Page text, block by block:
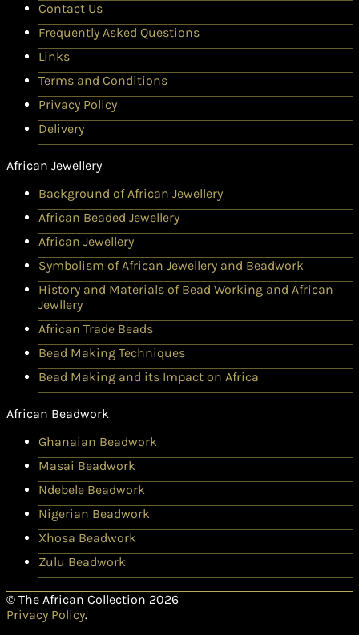
Contact Us
Frequently Asked Questions
Links
Terms and Conditions
Privacy Policy
Delivery
African Jewellery
Background of African Jewellery
African Beaded Jewellery
African Jewellery
Symbolism of African Jewellery and Beadwork
History and Materials of Bead Working and African
Jewllery
African Trade Beads
Bead Making Techniques
Bead Making and its Impact on Africa
African Beadwork
Ghanaian Beadwork
Masai Beadwork
Ndebele Beadwork
Nigerian Beadwork
Xhosa Beadwork
Zulu Beadwork
© The African Collection 2026
Privacy Policy.